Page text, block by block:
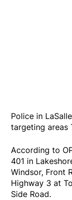
Police in
targeting areas
According to
401 in
Windsor, Front
Highway 3 at
Side Road.